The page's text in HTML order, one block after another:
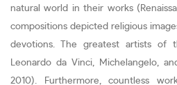
natural world in their works
compositions depicted religious
devotions. The greatest artists of
Leonardo da Vinci, Michelangelo,
2010). Furthermore, countless